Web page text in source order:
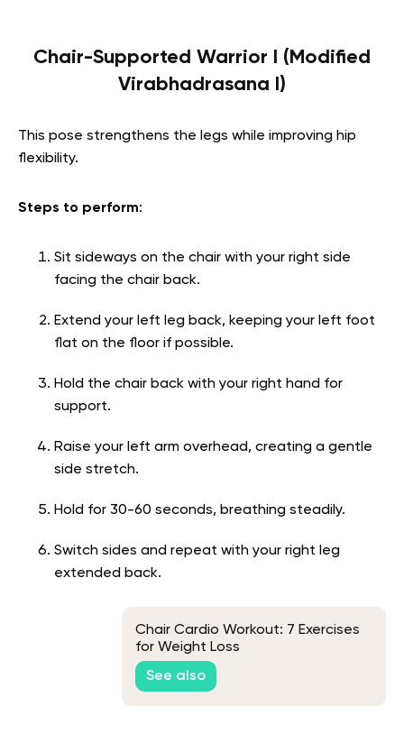
Chair-Supported Warrior I (Modified
Virabhadrasana I)
This pose strengthens the legs while improving hip
flexibility.
Steps to perform:
Sit sideways on the chair with your right side
facing the chair back.
Extend your left leg back, keeping your left foot
flat on the floor if possible.
Hold the chair back with your right hand for
support.
Raise your left arm overhead, creating a gentle
side stretch.
Hold for 30-60 seconds, breathing steadily.
Switch sides and repeat with your right leg
extended back.
Chair Cardio Workout: 7 Exercises
for Weight Loss
See also